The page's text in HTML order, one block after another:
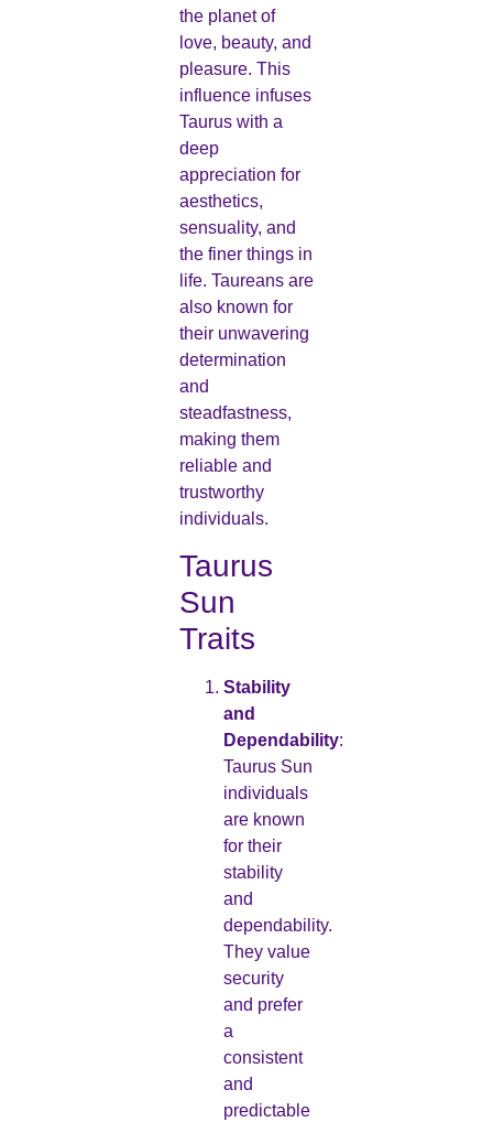
the planet of
love, beauty, and
pleasure. This
influence infuses
Taurus with a
deep
appreciation for
aesthetics,
sensuality, and
the finer things in
life. Taureans are
also known for
their unwavering
determination
and
steadfastness,
making them
reliable and
trustworthy
individuals.
Taurus
Sun
Traits
Stability
and
Dependability:
Taurus Sun
individuals
are known
for their
stability
and
dependability.
They value
security
and prefer
a
consistent
and
predictable